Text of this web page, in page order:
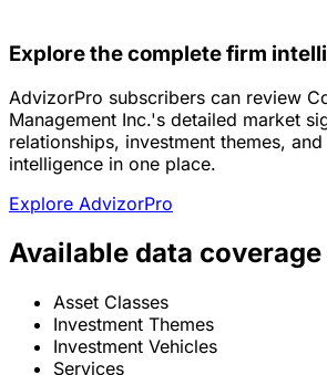
Explore the complete firm
AdvizorPro subscribers can review
Management Inc.'s detailed market
relationships, investment themes,
intelligence in one place.
Explore AdvizorPro
Available data coverage
Asset Classes
Investment Themes
Investment Vehicles
Services